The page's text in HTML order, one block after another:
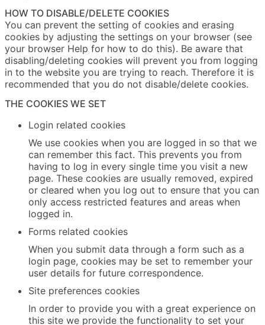
HOW TO DISABLE/DELETE COOKIES
You can prevent the setting of cookies and erasing
cookies by adjusting the settings on your browser (see
your browser Help for how to do this). Be aware that
disabling/deleting cookies will prevent you from logging
in to the website you are trying to reach. Therefore it is
recommended that you do not disable/delete cookies.
THE COOKIES WE SET
Login related cookies
We use cookies when you are logged in so that we
can remember this fact. This prevents you from
having to log in every single time you visit a new
page. These cookies are usually removed, expired
or cleared when you log out to ensure that you can
only access restricted features and areas when
logged in.
Forms related cookies
When you submit data through a form such as a
login page, cookies may be set to remember your
user details for future correspondence.
Site preferences cookies
In order to provide you with a great experience on
this site we provide the functionality to set your